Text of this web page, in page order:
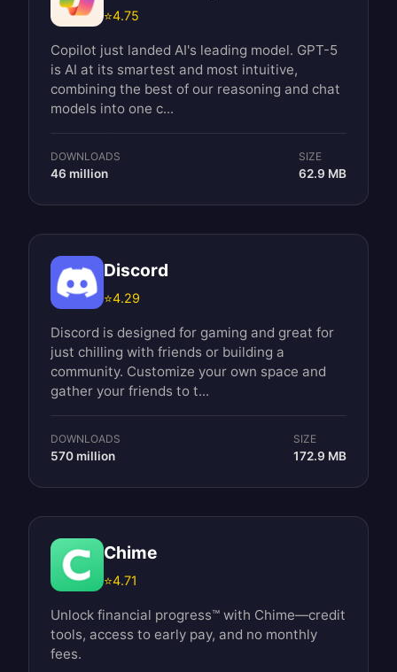
⭐4.75
Copilot just landed AI's leading model. GPT-5
is AI at its smartest and most intuitive,
combining the best of our reasoning and chat
models into one c...
DOWNLOADS
46 million
SIZE
62.9 MB
Discord
⭐4.29
Discord is designed for gaming and great for
just chilling with friends or building a
community. Customize your own space and
gather your friends to t...
DOWNLOADS
570 million
SIZE
172.9 MB
Chime
⭐4.71
Unlock financial progress™ with Chime—credit
tools, access to early pay, and no monthly
fees.